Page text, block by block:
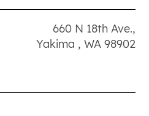
660 N 18th Ave.,
Yakima , WA 98902